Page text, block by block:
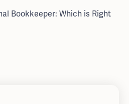
Bookkeeper: Which is Right